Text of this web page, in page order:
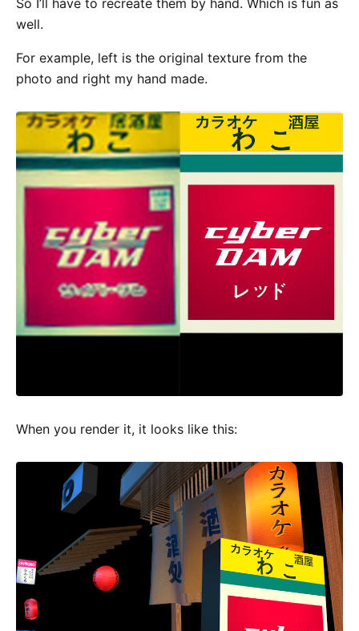
well.
For example, left is the original texture from the
photo and right my hand made.
When you render it, it looks like this: